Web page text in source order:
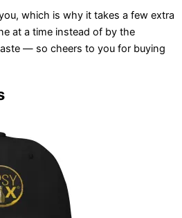
which is why it takes a few extra
at a time instead of by the
— so cheers to you for buying